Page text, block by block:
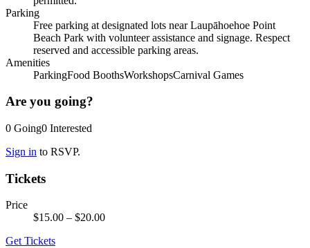
Parking
Free parking at designated lots near Laupāhoehoe Point
Beach Park with volunteer assistance and signage. Respect
reserved and accessible parking areas.
Amenities
ParkingFood BoothsWorkshopsCarnival Games
Are you going?
0 Going0 Interested
Sign in to RSVP.
Tickets
Price
$15.00 – $20.00
Get Tickets